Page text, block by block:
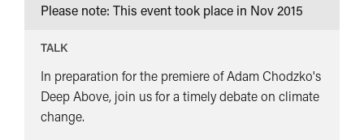
Please note: This event took place in Nov 2015
TALK
In preparation for the premiere of Adam Chodzko's
Deep Above, join us for a timely debate on climate
change.